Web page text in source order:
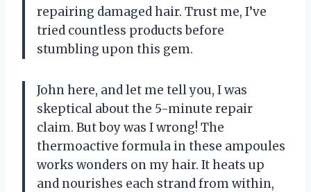
repairing damaged hair. Trust me, I’ve
tried countless products before
stumbling upon this gem.
John here, and let me tell you, I was
skeptical about the 5-minute repair
claim. But boy was I wrong! The
thermoactive formula in these ampoules
works wonders on my hair. It heats up
and nourishes each strand from within,